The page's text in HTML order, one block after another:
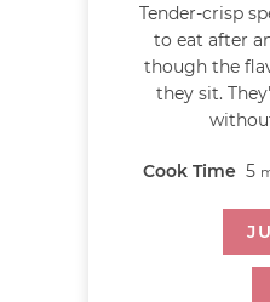
Tender-crisp
to eat after
though the
they sit.
Cook Time 5